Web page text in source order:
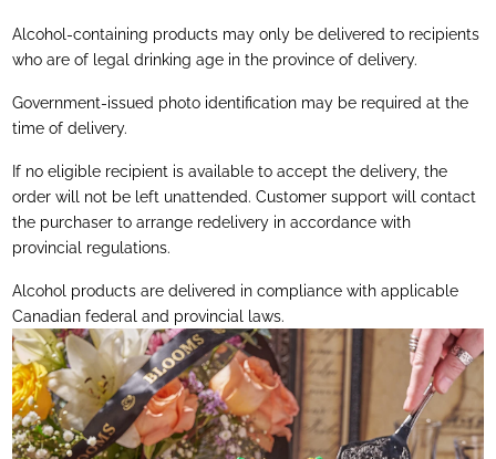
Alcohol-containing products may only be delivered to recipients
who are of legal drinking age in the province of delivery.
Government-issued photo identification may be required at the
time of delivery.
If no eligible recipient is available to accept the delivery, the
order will not be left unattended. Customer support will contact
the purchaser to arrange redelivery in accordance with
provincial regulations.
Alcohol products are delivered in compliance with applicable
Canadian federal and provincial laws.